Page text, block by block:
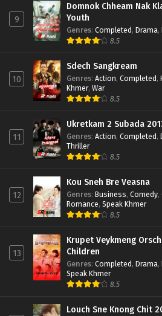
9
Domnok Chheam Nak
Youth
Genres: Completed, Drama,
8.5
10
Sdech Sangkream
Genres: Action, Completed,
Khmer, War
8.5
11
Ukretkam 2 Subada
Genres: Action, Completed,
Thriller
8.5
12
Kou Sneh Bre Veasna
Genres: Business, Comedy,
Romance, Speak Khmer
8.5
13
Krupet Veykmeng
Children
Genres: Completed, Drama,
Speak Khmer
8.5
Louch Sne Knong Chit